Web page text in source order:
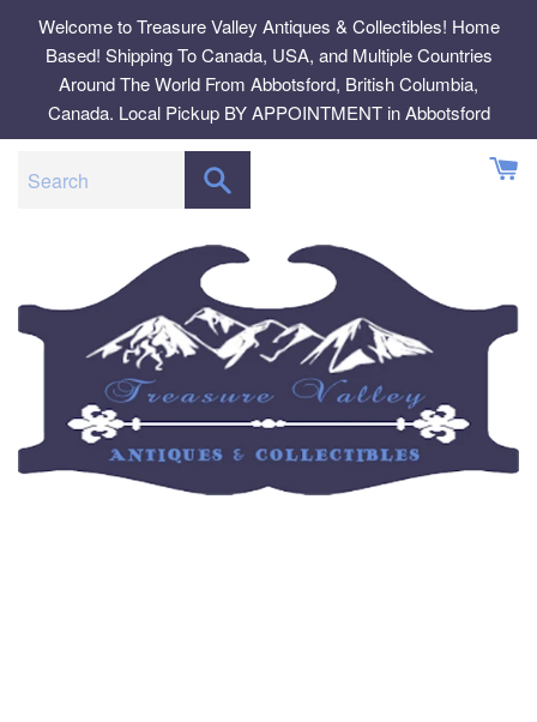
content
Welcome to Treasure Valley Antiques & Collectibles! Home
Based! Shipping To Canada, USA, and Multiple Countries
Around The World From Abbotsford, British Columbia,
Canada. Local Pickup BY APPOINTMENT in Abbotsford